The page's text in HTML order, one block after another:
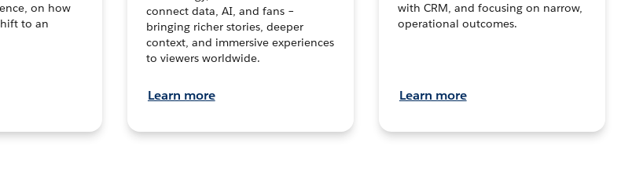
on how
to an
connect data, AI, and fans –
bringing richer stories, deeper
context, and immersive experiences
to viewers worldwide.
Learn more
with CRM, and focusing on narrow,
operational outcomes.
Learn more